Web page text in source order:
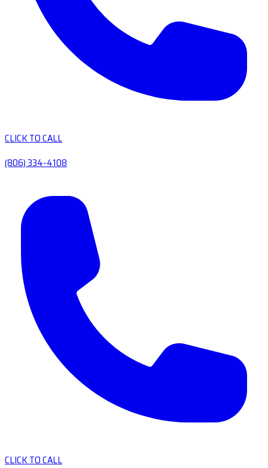
CLICK TO CALL
(806) 334-4108
CLICK TO CALL